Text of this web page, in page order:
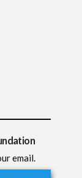
email.